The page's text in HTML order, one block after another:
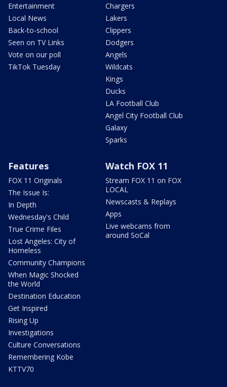
Entertainment
Local News
Back-to-school
Seen on TV Links
Vote on our poll
TikTok Tuesday
Chargers
Lakers
Clippers
Dodgers
Angels
Wildcats
Kings
Ducks
LA Football Club
Angel City Football Club
Galaxy
Sparks
Features
FOX 11 Originals
The Issue Is:
In Depth
Wednesday's Child
True Crime Files
Lost Angeles: City of
Homeless
Community Champions
When Magic Shocked
the World
Destination Education
Get Inspired
Rising Up
Investigations
Culture Conversations
Remembering Kobe
KTTV70
Watch FOX 11
Stream FOX 11 on FOX
LOCAL
Newscasts & Replays
Apps
Live webcams from
around SoCal